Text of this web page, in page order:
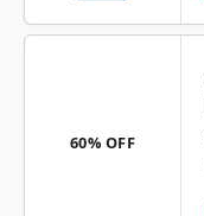
60% OFF